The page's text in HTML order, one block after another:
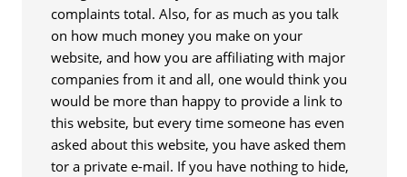
complaints total. Also, for as much as you talk
on how much money you make on your
website, and how you are affiliating with major
companies from it and all, one would think you
would be more than happy to provide a link to
this website, but every time someone has even
asked about this website, you have asked them
tor a private e-mail. If you have nothing to hide,